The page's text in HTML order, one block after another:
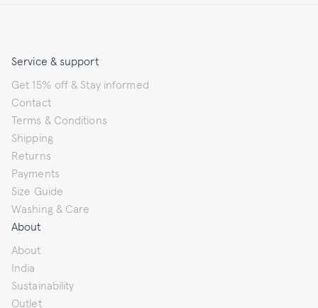
Service & support
Get 15% off & Stay informed
Contact
Terms & Conditions
Shipping
Returns
Payments
Size Guide
Washing & Care
About
About
India
Sustainability
Outlet